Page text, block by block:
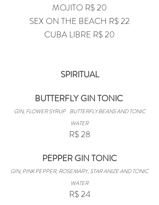
MOJITO R$ 20
SEX ON THE BEACH R$ 22
CUBA LIBRE R$ 20
SPIRITUAL
BUTTERFLY GIN TONIC
GIN, FLOWER SYRUP BUTTERFLY BEANS AND TONIC
WATER
R$ 28
PEPPER GIN TONIC
GIN, PINK PEPPER, ROSEMARY, STAR ANIZE AND TONIC
WATER
R$ 24